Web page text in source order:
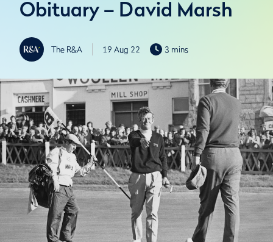
Obituary – David Marsh
The R&A 19 Aug 22 3 mins